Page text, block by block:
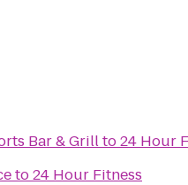
Bar & Grillto24 Hour
to24 Hour Fitness